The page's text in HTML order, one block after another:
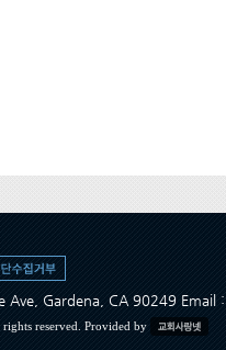
Gardena, CA 90249 Email
reserved. Provided by